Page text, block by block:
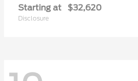
Starting at $32,620
Disclosure